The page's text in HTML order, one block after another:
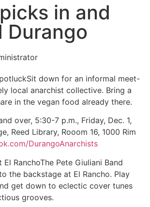
picks in and
Durango
Sit down for an informal meet-
local anarchist collective. Bring a
in the vegan food already there.
over, 5:30-7 p.m., Friday, Dec. 1,
Reed Library, Rooom 16, 1000 Rim
DurangoAnarchists
El RanchoThe Pete Giuliani Band
the backstage at El Rancho. Play
get down to eclectic cover tunes
grooves.